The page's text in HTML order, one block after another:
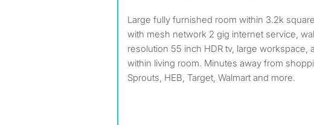
Large fully furnished room within 3.2k square foot property
with mesh network 2 gig internet service,
resolution 55 inch HDR tv, large workspace,
within living room. Minutes away from
Sprouts, HEB, Target, Walmart and more.